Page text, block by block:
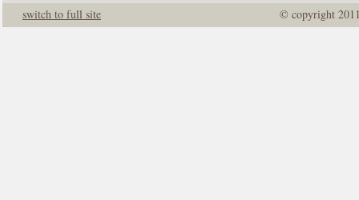
© copyright
switch to full site